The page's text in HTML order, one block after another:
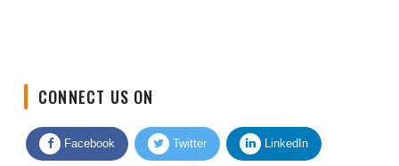
Facebook Twitter LinkedIn